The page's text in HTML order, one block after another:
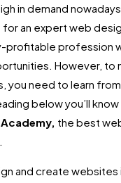
in demand
an expert web
profitable profession
However, to
you need to learn
below you’ll
the best
and create websites